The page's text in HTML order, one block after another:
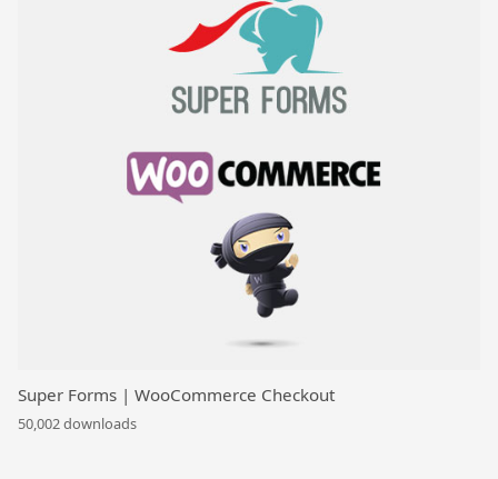
Super Forms | WooCommerce Checkout
50,002 downloads